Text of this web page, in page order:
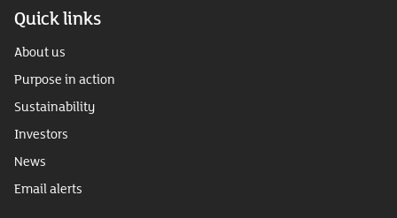
Quick links
About us
Purpose in action
Sustainability
Investors
News
Email alerts